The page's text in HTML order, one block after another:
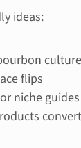
ideas:
flips
niche guides